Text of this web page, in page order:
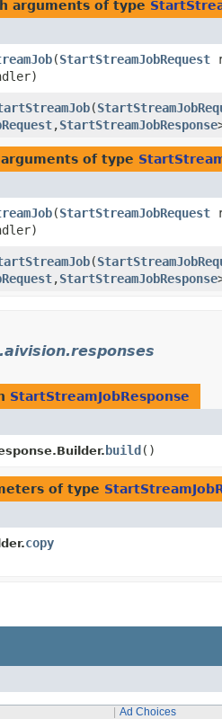
arguments of type
​(StartStreamJobRequest
​(
,​StartStreamJobResponse
of type
​(StartStreamJobRequest
​(
,​StartStreamJobResponse
StartStreamJobResponse
build ()
of type
copy
Ad Choices